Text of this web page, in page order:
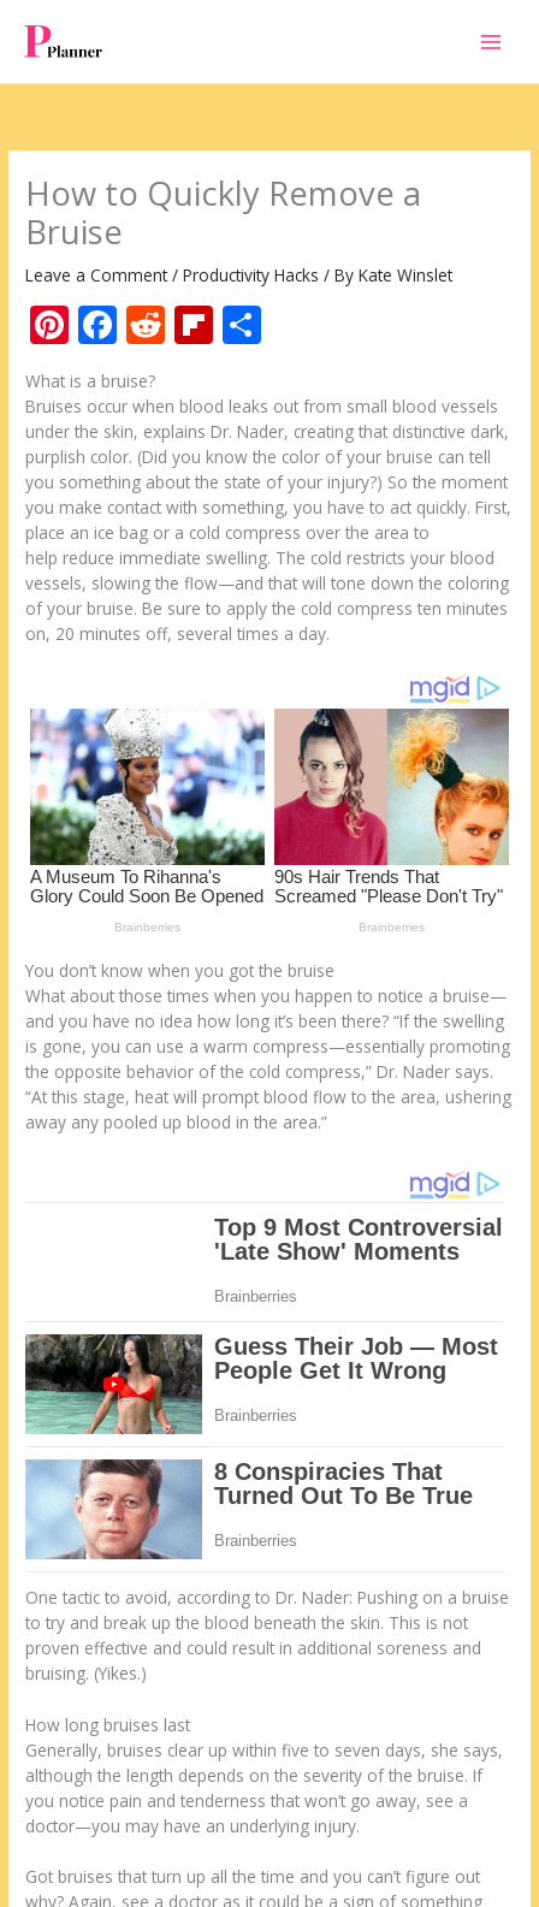
content
How to Quickly Remove a
Bruise
Leave a Comment /Productivity Hacks / ByKate Winslet
Pi
nt
er
e
st
F
ac
e
b
o
o
k
R
d
di
t
Fli
b
o
ar
d
ar
e
What is a bruise?
Bruises occur when blood leaks out from small blood vessels
under the skin, explains Dr. Nader, creating that distinctive dark,
purplish color. (Did you know the color of your bruise can tell
you something about the state of your injury?) So the moment
you make contact with something, you have to act quickly. First,
place an ice bag or a cold compress over the area to
help reduce immediate swelling. The cold restricts your blood
vessels, slowing the flow—and that will tone down the coloring
of your bruise. Be sure to apply the cold compress ten minutes
on, 20 minutes off, several times a day.
You don’t know when you got the bruise
What about those times when you happen to notice a bruise—
and you have no idea how long it’s been there? “If the swelling
is gone, you can use a warm compress—essentially promoting
the opposite behavior of the cold compress,” Dr. Nader says.
“At this stage, heat will prompt blood flow to the area, ushering
away any pooled up blood in the area.”
One tactic to avoid, according to Dr. Nader: Pushing on a bruise
to try and break up the blood beneath the skin. This is not
proven effective and could result in additional soreness and
bruising. (Yikes.)
How long bruises last
Generally, bruises clear up within five to seven days, she says,
although the length depends on the severity of the bruise. If
you notice pain and tenderness that won’t go away, see a
doctor—you may have an underlying injury.
Got bruises that turn up all the time and you can’t figure out
why? Again, see a doctor as it could be a sign of something